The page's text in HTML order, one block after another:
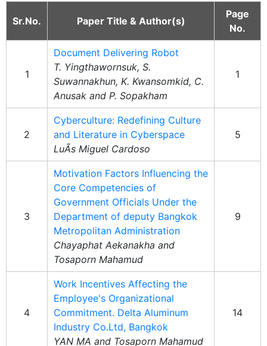
Sr.No. Paper Title & Author(s)
Page
No.
1
Document Delivering Robot
T. Yingthawornsuk, S.
Suwannakhun, K. Kwansomkid, C.
Anusak and P. Sopakham
1
2
Cyberculture: Redefining Culture
and Literature in Cyberspace
LuÃ­s Miguel Cardoso
5
3
Motivation Factors Influencing the
Core Competencies of
Government Officials Under the
Department of deputy Bangkok
Metropolitan Administration
Chayaphat Aekanakha and
Tosaporn Mahamud
9
4
Work Incentives Affecting the
Employee's Organizational
Commitment. Delta Aluminum
Industry Co.Ltd, Bangkok
YAN MA and Tosaporn Mahamud
14